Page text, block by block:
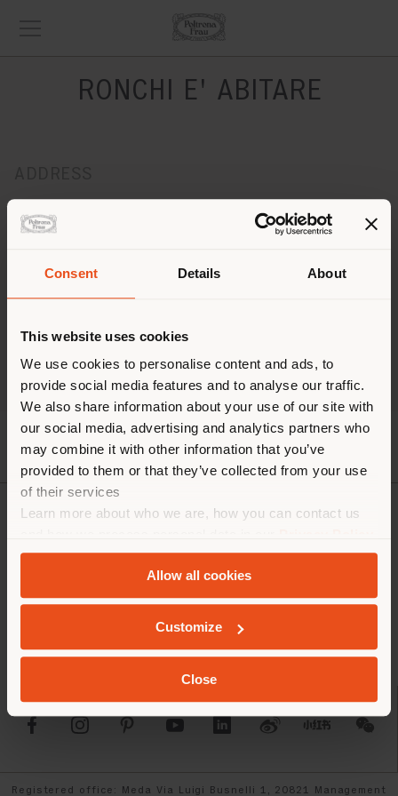
Consent Details About
This website uses cookies
We use cookies to personalise content and ads, to
provide social media features and to analyse our traffic.
We also share information about your use of our site with
our social media, advertising and analytics partners who
may combine it with other information that you’ve
provided to them or that they’ve collected from your use
of their services
Learn more about who we are, how you can contact us
andCookie Policy.
Allow all cookies
Customize
Close
RONCHI E' ABITARE
Sesto San Giovanni 20099
Fax -
[email protected]
APPOINTMENT REQUEST
INFO & SERVICES
LEGAL
Registered office: Meda Via Luigi Busnelli 1, 20821 Management